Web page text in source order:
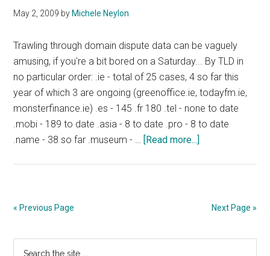
May 2, 2009 by Michele Neylon
Trawling through domain dispute data can be vaguely
amusing, if you're a bit bored on a Saturday... By TLD in
no particular order: .ie - total of 25 cases, 4 so far this
year of which 3 are ongoing (greenoffice.ie, todayfm.ie,
monsterfinance.ie) .es - 145 .fr 180 .tel - none to date
.mobi - 189 to date .asia - 8 to date .pro - 8 to date
.name - 38 so far .museum - …
[Read more...]
Figures
« Previous Page Next Page »
Primary